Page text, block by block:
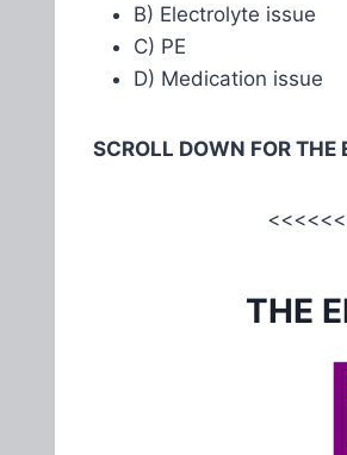
B) Electrolyte issue
C) PE
D) Medication issue
SCROLL DOWN FOR
THE